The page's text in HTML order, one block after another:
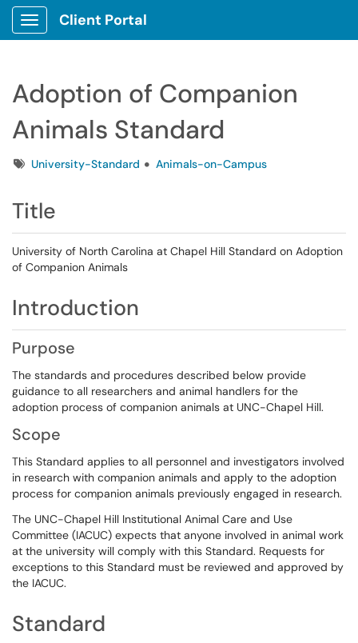
Show Applications Menu
Client Portal
Adoption of Companion
Animals Standard
TagsUniversity-Standard Animals-on-Campus
Title
University of North Carolina at Chapel Hill Standard on Adoption
of Companion Animals
Introduction
Purpose
The standards and procedures described below provide
guidance to all researchers and animal handlers for the
adoption process of companion animals at UNC-Chapel Hill.
Scope
This Standard applies to all personnel and investigators involved
in research with companion animals and apply to the adoption
process for companion animals previously engaged in research.
The UNC-Chapel Hill Institutional Animal Care and Use
Committee (IACUC) expects that anyone involved in animal work
at the university will comply with this Standard. Requests for
exceptions to this Standard must be reviewed and approved by
the IACUC.
Standard